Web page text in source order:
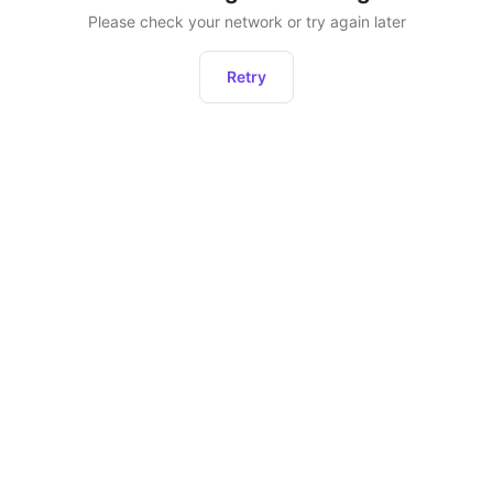
Please check your network or try again later
Retry